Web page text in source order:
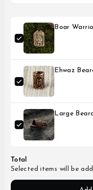
Boar
Ehwaz
Large
Total
Selected items will be